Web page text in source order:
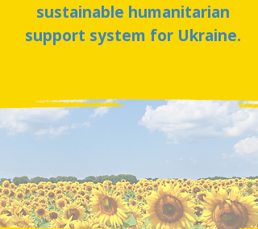
sustainable humanitarian
support system for Ukraine.